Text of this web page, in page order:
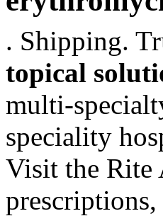
. Shipping.
topical
multi-
speciality
Visit the Rite